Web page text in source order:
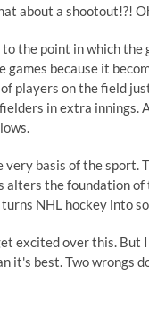
about a shootout!?!
the point in which the
games because it
players on the field
in extra innings.
basis of the
the foundation
NHL hockey into
excited over this. But
it's best. Two wrongs